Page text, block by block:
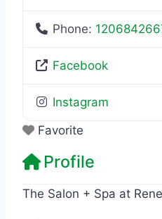
Phone:
Facebook
Instagram
Favorite
Profile
The Salon + Spa at